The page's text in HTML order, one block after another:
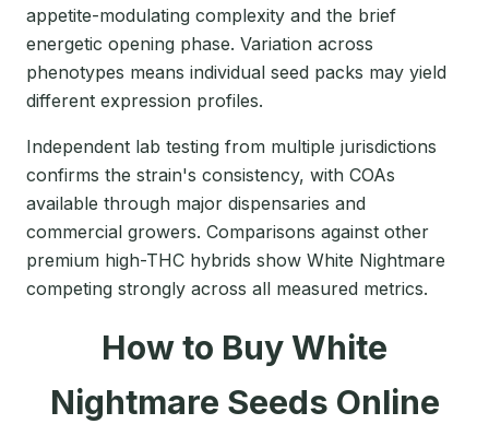
appetite-modulating complexity and the brief
energetic opening phase. Variation across
phenotypes means individual seed packs may yield
different expression profiles.
Independent lab testing from multiple jurisdictions
confirms the strain's consistency, with COAs
available through major dispensaries and
commercial growers. Comparisons against other
premium high-THC hybrids show White Nightmare
competing strongly across all measured metrics.
How to Buy White
Nightmare Seeds Online